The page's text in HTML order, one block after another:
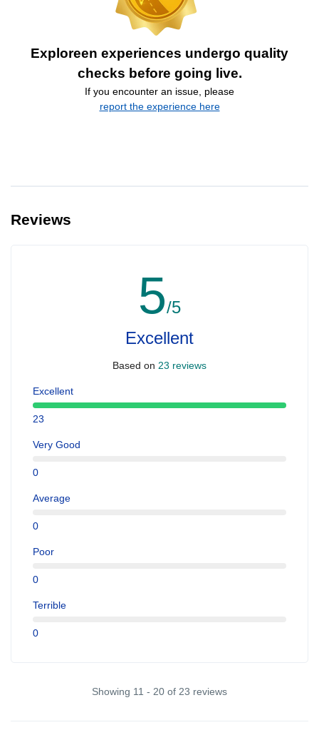
Exploreen experiences undergo quality
checks before going live.
If you encounter an issue, please
report the experience here
Reviews
5/5
Excellent
Based on 23 reviews
Excellent
23
Very Good
0
Average
0
Poor
0
Terrible
0
Showing 11 - 20 of 23 reviews